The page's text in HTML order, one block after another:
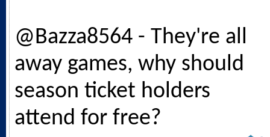
@Bazza8564 - They're all
away games, why should
season ticket holders
attend for free?